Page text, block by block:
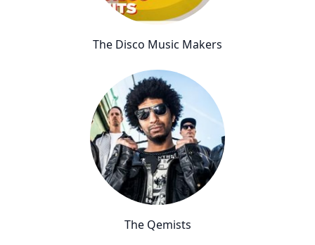
The Disco Music Makers
The Qemists